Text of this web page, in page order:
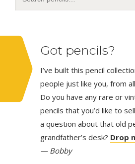
Got pencils?
I’ve built this pencil
people just like you, from
Do you have any rare or
pencils that you’d like to
a question about that old
grandfather’s desk? Drop
— Bobby